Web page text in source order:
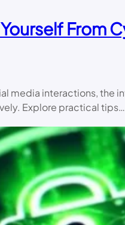
From
media interactions, the
Explore practical tips…